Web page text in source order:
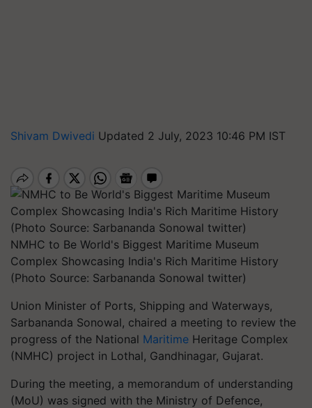
Shivam Dwivedi Updated 2 July, 2023 10:46 PM IST
NMHC to Be World's Biggest Maritime Museum
Complex Showcasing India's Rich Maritime History
(Photo Source: Sarbananda Sonowal twitter)
Union Minister of Ports, Shipping and Waterways,
Sarbananda Sonowal, chaired a meeting to review the
progress of the National Maritime Heritage Complex
(NMHC) project in Lothal, Gandhinagar, Gujarat.
During the meeting, a memorandum of understanding
(MoU) was signed with the Ministry of Defence,